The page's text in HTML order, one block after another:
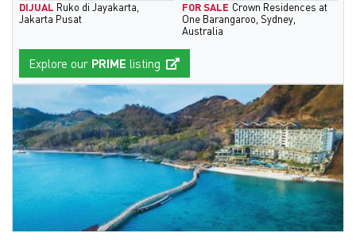
DIJUAL Ruko di Jayakarta,
Jakarta Pusat
FOR SALE Crown Residences at
One Barangaroo, Sydney,
Australia
Explore our PRIME listing